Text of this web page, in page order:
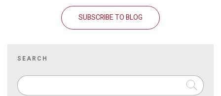
SUBSCRIBE TO BLOG
SEARCH